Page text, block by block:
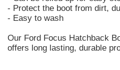
- Protect the boot from dirt,
- Easy to wash
Our Ford Focus Hatchback
offers long lasting, durable